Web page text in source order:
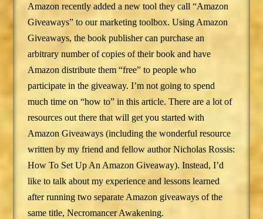
Amazon recently added a new tool they call “Amazon
Giveaways” to our marketing toolbox. Using Amazon
Giveaways, the book publisher can purchase an
arbitrary number of copies of their book and have
Amazon distribute them “free” to people who
participate in the giveaway. I’m not going to spend
much time on “how to” in this article. There are a lot of
resources out there that will get you started with
Amazon Giveaways (including the wonderful resource
written by my friend and fellow author Nicholas Rossis:
How To Set Up An Amazon Giveaway). Instead, I’d
like to talk about my experience and lessons learned
after running two separate Amazon giveaways of the
same title, Necromancer Awakening.